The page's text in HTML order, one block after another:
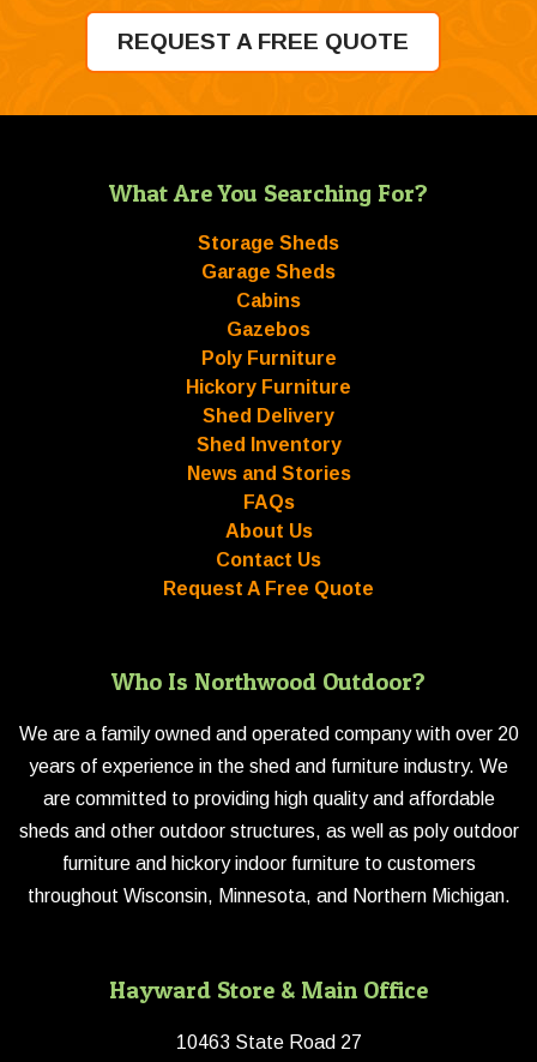
REQUEST A FREE QUOTE
What Are You Searching For?
Storage Sheds
Garage Sheds
Cabins
Gazebos
Poly Furniture
Hickory Furniture
Shed Delivery
Shed Inventory
News and Stories
FAQs
About Us
Contact Us
Request A Free Quote
Who Is Northwood Outdoor?
We are a family owned and operated company with over 20
years of experience in the shed and furniture industry. We
are committed to providing high quality and affordable
sheds and other outdoor structures, as well as poly outdoor
furniture and hickory indoor furniture to customers
throughout Wisconsin, Minnesota, and Northern Michigan.
Hayward Store & Main Office
10463 State Road 27